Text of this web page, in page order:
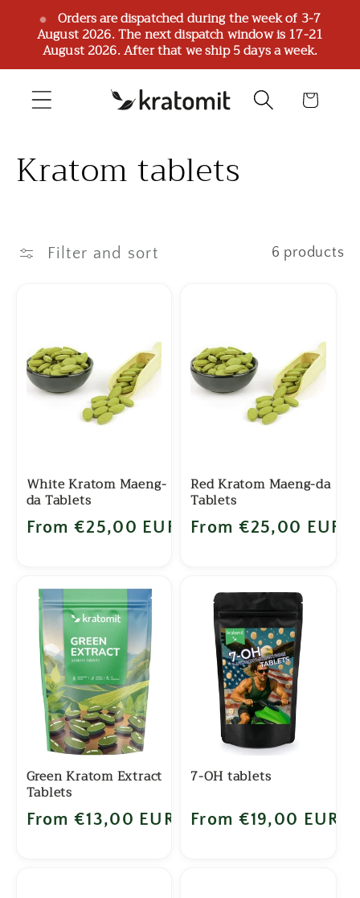
Skip to
content
Orders are dispatched during the week of 3-7
August 2026. The next dispatch window is 17-21
August 2026. After that we ship 5 days a week.
Cart
C
l
c
o
n
Kratom tablets
Filter and sort 6 products
White Kratom Maeng-
da Tablets
Regular price
From €25,00 EUR
Red Kratom Maeng-da
Tablets
Regular price
From €25,00 EUR
Green Kratom Extract
Tablets
Regular price
From €13,00 EUR
7-OH tablets
Regular price
From €19,00 EUR